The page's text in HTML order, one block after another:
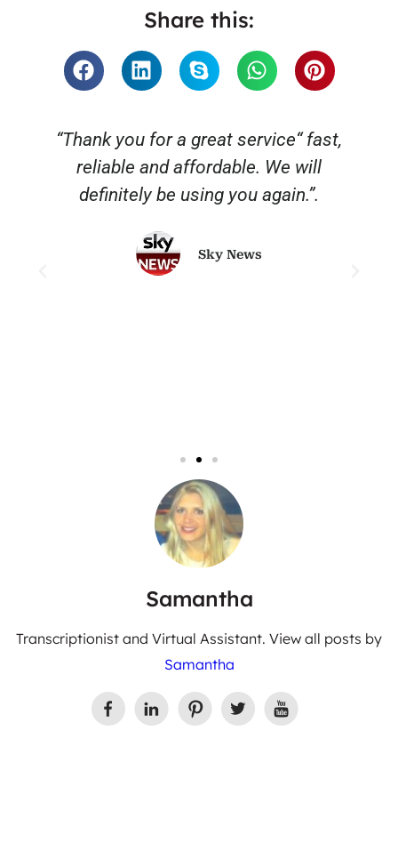
Share this:
“Thank you for a great service“ fast,
reliable and affordable. We will
definitely be using you again.”.
Sky News
Samantha
Transcriptionist and Virtual Assistant. View all posts by
Samantha